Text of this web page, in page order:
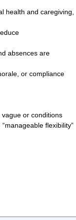
health and caregiving,
absences are
or compliance
or conditions
flexibility”